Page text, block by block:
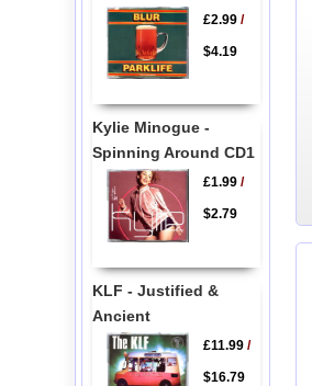
£2.99/
$4.19
Kylie Minogue -
Spinning Around CD1
£1.99/
$2.79
KLF - Justified &
Ancient
£11.99/
$16.79